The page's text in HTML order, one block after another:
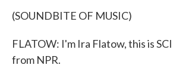
(SOUNDBITE OF MUSIC)
FLATOW: I'm Ira Flatow, this is
from NPR.